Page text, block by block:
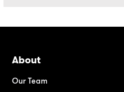
About
Our Team